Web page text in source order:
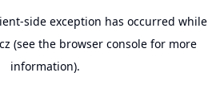
-side exception has occurred while
(see the browser consolefor more
information).